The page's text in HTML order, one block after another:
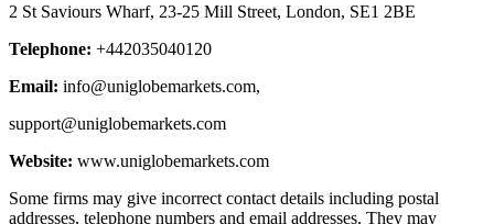
2 St Saviours Wharf, 23-25 Mill Street, London, SE1 2BE
Telephone: +442035040120
Email: info@uniglobemarkets.com,
support@uniglobemarkets.com
Website: www.uniglobemarkets.com
Some firms may give incorrect contact details including postal
addresses, telephone numbers and email addresses. They may